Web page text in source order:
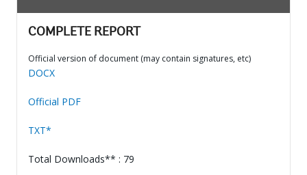
COMPLETE REPORT
Official version of document (may contain signatures, etc)
DOCX
Official PDF
TXT*
Total Downloads** : 79